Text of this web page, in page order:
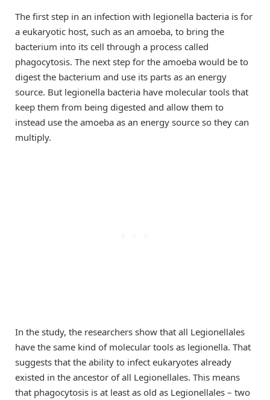
The first step in an infection with legionella bacteria is for
a eukaryotic host, such as an amoeba, to bring the
bacterium into its cell through a process called
phagocytosis. The next step for the amoeba would be to
digest the bacterium and use its parts as an energy
source. But legionella bacteria have molecular tools that
keep them from being digested and allow them to
instead use the amoeba as an energy source so they can
multiply.
In the study, the researchers show that all Legionellales
have the same kind of molecular tools as legionella. That
suggests that the ability to infect eukaryotes already
existed in the ancestor of all Legionellales. This means
that phagocytosis is at least as old as Legionellales – two